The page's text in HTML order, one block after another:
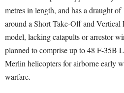
metres in length, and has a draught of
around a Short Take-Off and
model, lacking catapults or arrestor
planned to comprise up to 48 F-35B
Merlin helicopters for airborne early
warfare.